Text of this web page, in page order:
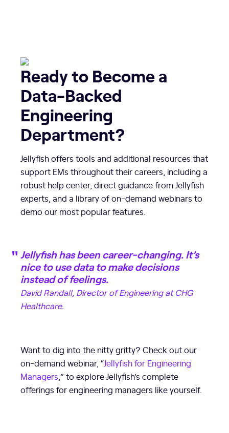
Ready to Become a
Data-Backed
Engineering
Department?
Jellyfish offers tools and additional resources that
support EMs throughout their careers, including a
robust help center, direct guidance from Jellyfish
experts, and a library of on-demand webinars to
demo our most popular features.
Jellyfish has been career-changing. It’s
nice to use data to make decisions
instead of feelings.
David Randall, Director of Engineering at CHG
Healthcare.
Want to dig into the nitty gritty? Check out our
on-demand webinar, “Jellyfish for Engineering
Managers ,” to explore Jellyfish’s complete
offerings for engineering managers like yourself.